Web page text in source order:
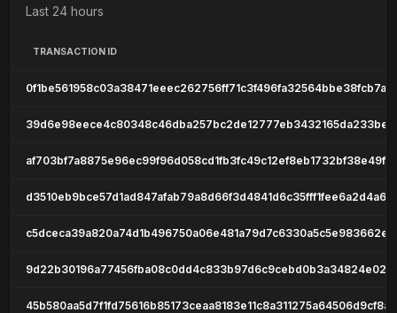
Last 24 hours
TRANSACTION ID